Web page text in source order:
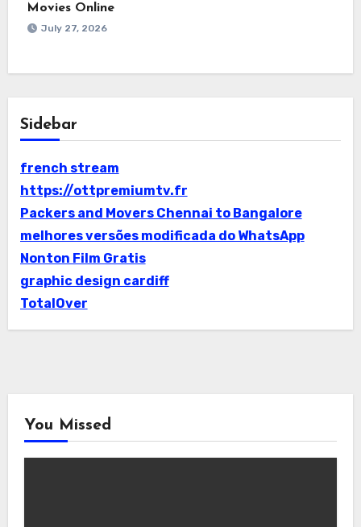
Movies Online
July 27, 2026
Sidebar
french stream
https://ottpremiumtv.fr
Packers and Movers Chennai to Bangalore
melhores versões modificada do WhatsApp
Nonton Film Gratis
graphic design cardiff
TotalOver
You Missed